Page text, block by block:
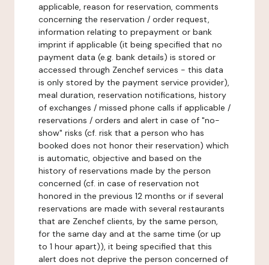
applicable, reason for reservation, comments
concerning the reservation / order request,
information relating to prepayment or bank
imprint if applicable (it being specified that no
payment data (e.g. bank details) is stored or
accessed through Zenchef services - this data
is only stored by the payment service provider),
meal duration, reservation notifications, history
of exchanges / missed phone calls if applicable /
reservations / orders and alert in case of "no-
show" risks (cf. risk that a person who has
booked does not honor their reservation) which
is automatic, objective and based on the
history of reservations made by the person
concerned (cf. in case of reservation not
honored in the previous 12 months or if several
reservations are made with several restaurants
that are Zenchef clients, by the same person,
for the same day and at the same time (or up
to 1 hour apart)), it being specified that this
alert does not deprive the person concerned of